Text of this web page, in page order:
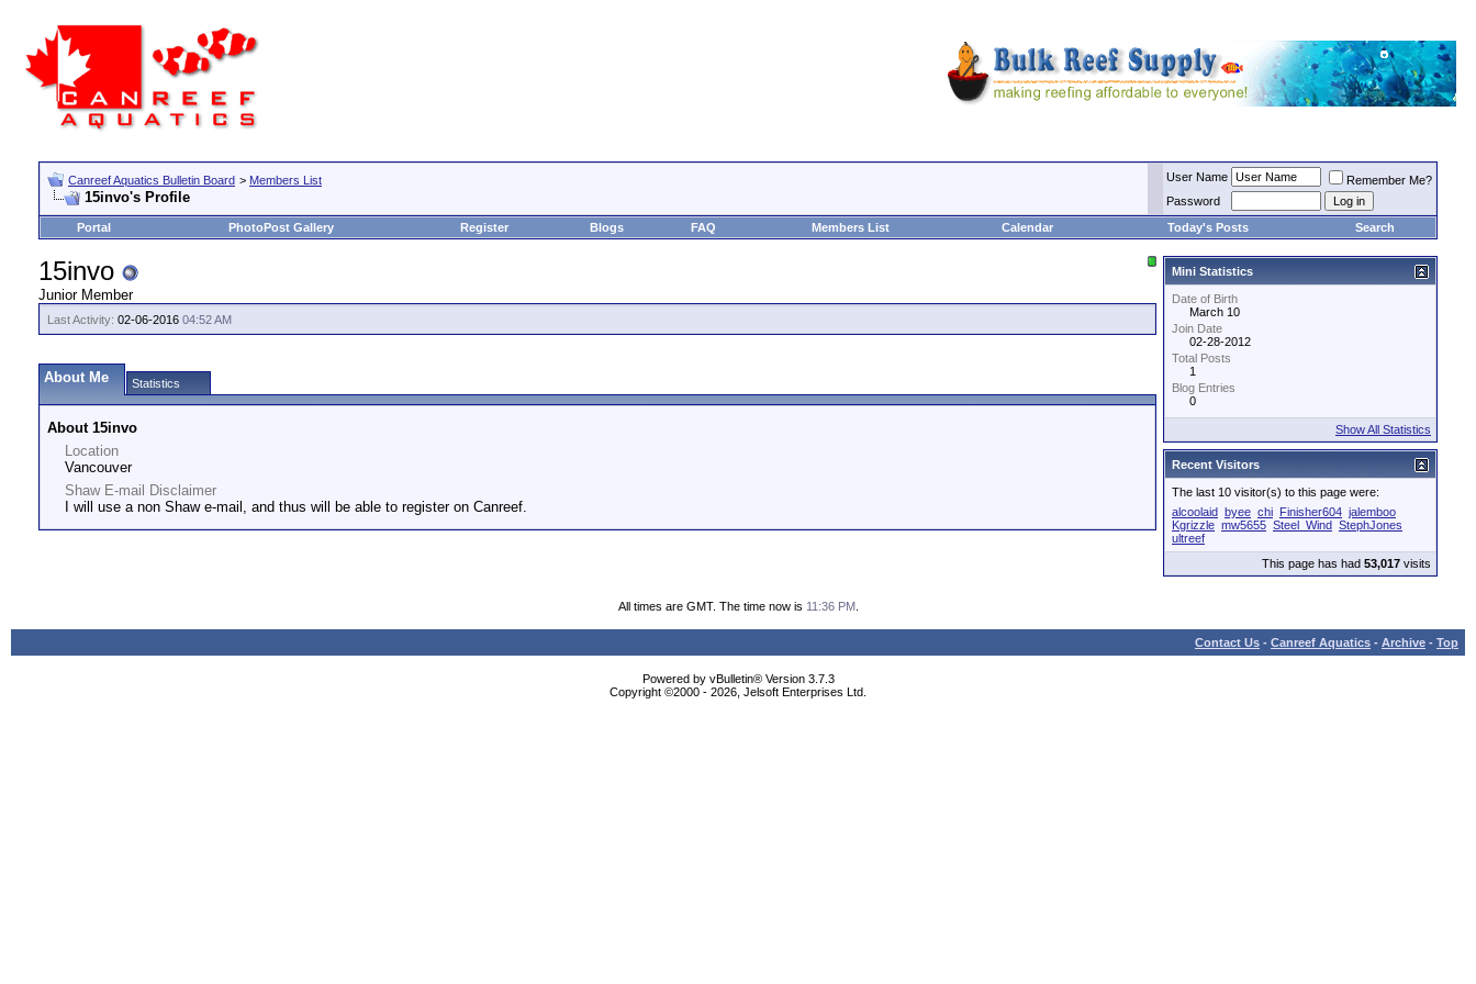
Canreef Aquatics Bulletin Board > Members List
15invo's Profile
User Name
Remember Me?
Password
Portal
PhotoPost Gallery Register Blogs FAQ Members List Calendar Today's Posts Search
15invo
Junior Member
Last Activity: 02-06-2016 04:52 AM
About Me Statistics
About 15invo
Location
Vancouver
Shaw E-mail Disclaimer
I will use a non Shaw e-mail, and thus will be able to register on Canreef.
Mini Statistics
Date of Birth
March 10
Join Date
02-28-2012
Total Posts
1
Blog Entries
0
Show All Statistics
Recent Visitors
The last 10 visitor(s) to this page were:
alcoolaid byee chi Finisher604 jalemboo
Kgrizzle mw5655 Steel_Wind StephJones
ultreef
This page has had 53,017 visits
All times are GMT. The time now is 11:36 PM.
Contact Us - Canreef Aquatics - Archive - Top
Powered by vBulletin® Version 3.7.3
Copyright ©2000 - 2026, Jelsoft Enterprises Ltd.